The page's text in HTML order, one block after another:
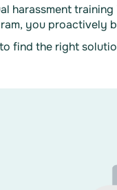
harassment
you
find the right